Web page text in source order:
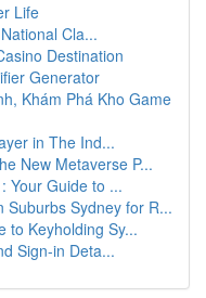
Life
Cla...
Destination
Generator
Khám Phá Kho Game
in The Ind...
New Metaverse P...
Your Guide to ...
Suburbs Sydney for R...
to Keyholding Sy...
Sign-in Deta...